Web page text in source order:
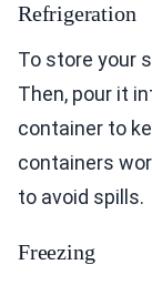
Refrigeration
To store your
Then, pour it
container to
containers
to avoid spills.
Freezing